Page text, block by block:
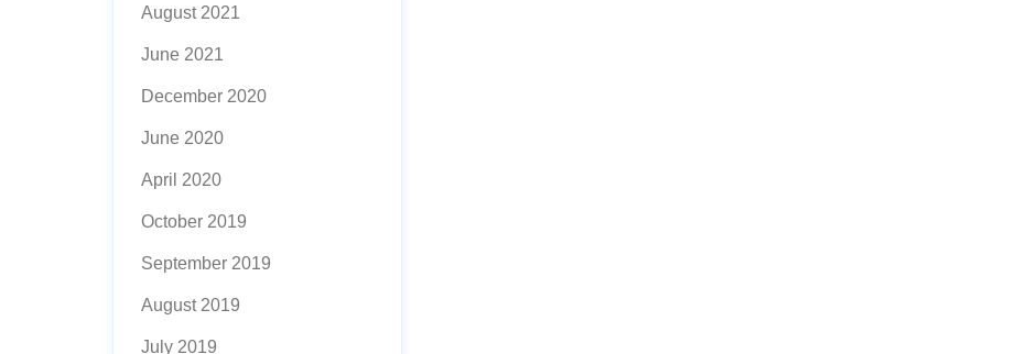
August 2021
June 2021
December 2020
June 2020
April 2020
October 2019
September 2019
August 2019
July 2019